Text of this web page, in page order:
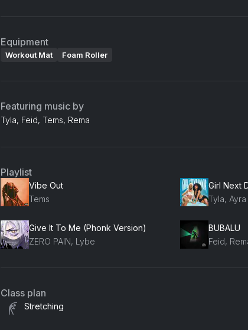
Equipment
Workout Mat Foam Roller
Featuring music by
Tyla, Feid, Tems, Rema
Playlist
Vibe Out
Tems
Girl Next
Tyla,
Give It To Me (Phonk Version)
ZERO PAIN, Lybe
BUBALU
Feid,
Class plan
Stretching